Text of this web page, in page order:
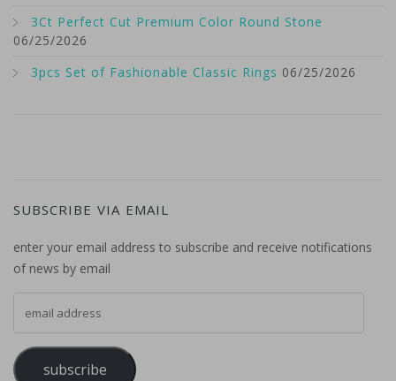
3Ct Perfect Cut Premium Color Round Stone
06/25/2026
3pcs Set of Fashionable Classic Rings 06/25/2026
SUBSCRIBE VIA EMAIL
enter your email address to subscribe and receive notifications
of news by email
subscribe